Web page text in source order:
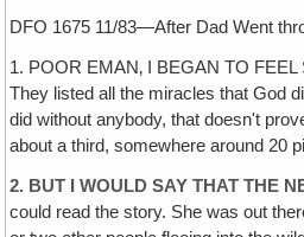
DFO 1675 11/83—After Dad Went
1. POOR EMAN‚ I BEGAN TO
They listed all the miracles that God
did without anybody, that doesn't
about a third, somewhere around 20
2. BUT I WOULD SAY THAT THE
could read the story. She was out